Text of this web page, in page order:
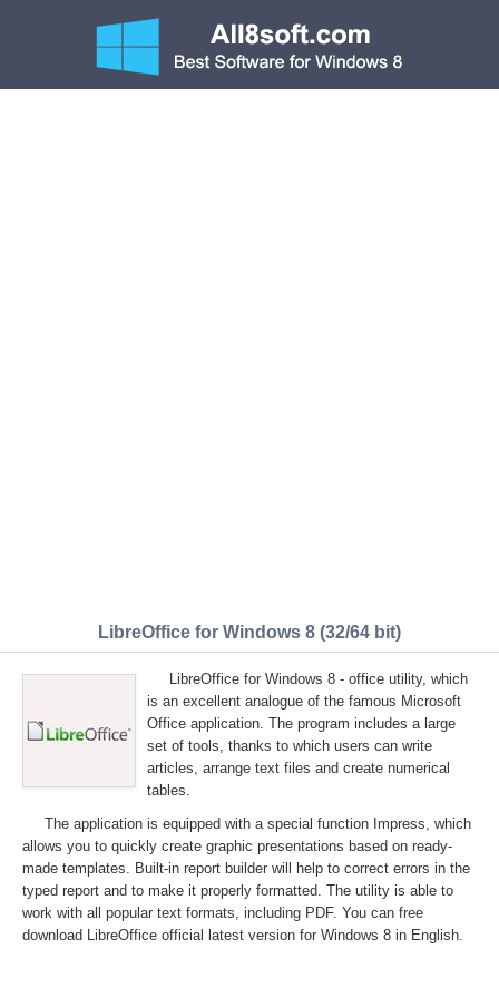
LibreOffice for Windows 8 (32/64 bit)
LibreOffice for Windows 8 - office utility, which
is an excellent analogue of the famous Microsoft
Office application. The program includes a large
set of tools, thanks to which users can write
articles, arrange text files and create numerical
tables.
The application is equipped with a special function Impress, which
allows you to quickly create graphic presentations based on ready-
made templates. Built-in report builder will help to correct errors in the
typed report and to make it properly formatted. The utility is able to
work with all popular text formats, including PDF. You can free
download LibreOffice official latest version for Windows 8 in English.